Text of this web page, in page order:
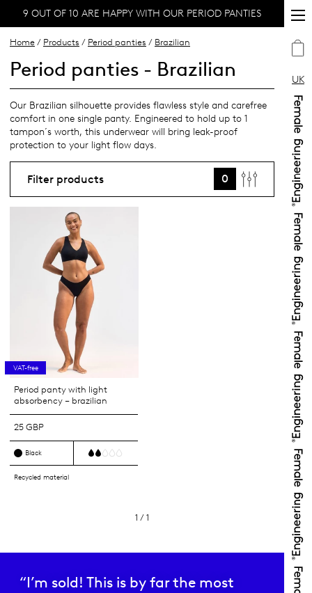
UK
9 OUT OF 10 ARE HAPPY WITH OUR PERIOD PANTIES
Home / Products / Period panties / Brazilian
Period panties - Brazilian
Our Brazilian silhouette provides flawless style and carefree
comfort in one single panty. Engineered to hold up to 1
tampon´s worth, this underwear will bring leak-proof
protection to your light flow days.
Filter products 0
VAT-free
Period panty with light
absorbency – brazilian
25 GBP
Black
Recycled material
1 / 1
“I’m sold! This is by far the most